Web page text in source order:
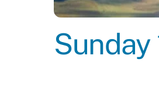
Sunday